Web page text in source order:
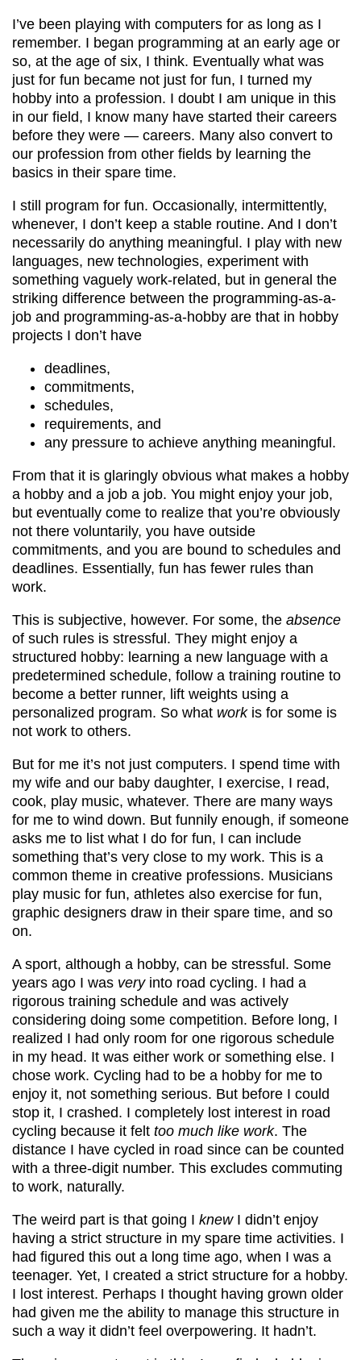
I’ve been playing with computers for as long as I
remember. I began programming at an early age or
so, at the age of six, I think. Eventually what was
just for fun became not just for fun, I turned my
hobby into a profession. I doubt I am unique in this
in our field, I know many have started their careers
before they were — careers. Many also convert to
our profession from other fields by learning the
basics in their spare time.
I still program for fun. Occasionally, intermittently,
whenever, I don’t keep a stable routine. And I don’t
necessarily do anything meaningful. I play with new
languages, new technologies, experiment with
something vaguely work-related, but in general the
striking difference between the programming-as-a-
job and programming-as-a-hobby are that in hobby
projects I don’t have
deadlines,
commitments,
schedules,
requirements, and
any pressure to achieve anything meaningful.
From that it is glaringly obvious what makes a hobby
a hobby and a job a job. You might enjoy your job,
but eventually come to realize that you’re obviously
not there voluntarily, you have outside
commitments, and you are bound to schedules and
deadlines. Essentially, fun has fewer rules than
work.
This is subjective, however. For some, the absence
of such rules is stressful. They might enjoy a
structured hobby: learning a new language with a
predetermined schedule, follow a training routine to
become a better runner, lift weights using a
personalized program. So what workis for some is
not work to others.
But for me it’s not just computers. I spend time with
my wife and our baby daughter, I exercise, I read,
cook, play music, whatever. There are many ways
for me to wind down. But funnily enough, if someone
asks me to list what I do for fun, I can include
something that’s very close to my work. This is a
common theme in creative professions. Musicians
play music for fun, athletes also exercise for fun,
graphic designers draw in their spare time, and so
on.
A sport, although a hobby, can be stressful. Some
years ago I was veryinto road cycling. I had a
rigorous training schedule and was actively
considering doing some competition. Before long, I
realized I had only room for one rigorous schedule
in my head. It was either work or something else. I
chose work. Cycling had to be a hobby for me to
enjoy it, not something serious. But before I could
stop it, I crashed. I completely lost interest in road
cycling because it felt too much like work. The
distance I have cycled in road since can be counted
with a three-digit number. This excludes commuting
to work, naturally.
The weird part is that going I knewI didn’t enjoy
having a strict structure in my spare time activities. I
had figured this out a long time ago, when I was a
teenager. Yet, I created a strict structure for a hobby.
I lost interest. Perhaps I thought having grown older
had given me the ability to manage this structure in
such a way it didn’t feel overpowering. It hadn’t.